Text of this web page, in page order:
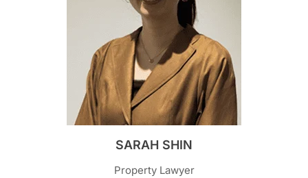
SARAH SHIN
Property Lawyer